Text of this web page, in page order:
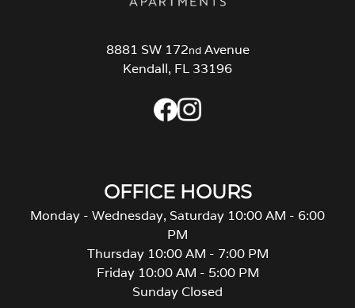
8881 SW 172ndAvenue
Kendall, FL 33196
OFFICE HOURS
Monday - Wednesday, Saturday 10:00 AM - 6:00
PM
Thursday 10:00 AM - 7:00 PM
Friday 10:00 AM - 5:00 PM
Sunday Closed